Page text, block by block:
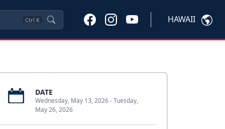
Ctrl K HAWAII
DATE
Wednesday, May 13, 2026 - Tuesday,
May 26, 2026